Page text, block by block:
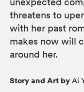
threatens to
with her past
makes now will
around her.
Story and Art by Ai